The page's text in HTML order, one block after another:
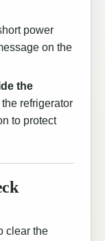
power
on the
the
the refrigerator
to protect
clear the